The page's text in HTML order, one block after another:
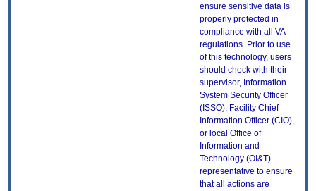
ensure sensitive data is
properly protected in
compliance with all VA
regulations. Prior to use
of this technology, users
should check with their
supervisor, Information
System Security Officer
(ISSO), Facility Chief
Information Officer (CIO),
or local Office of
Information and
Technology (OI&T)
representative to ensure
that all actions are